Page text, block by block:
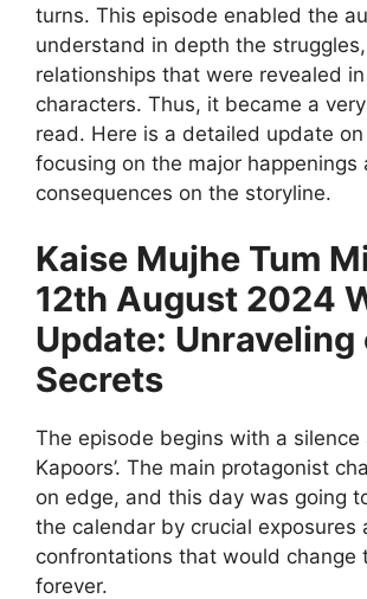
turns. This episode enabled the
understand in depth the
relationships that were revealed
characters. Thus, it became a
read. Here is a detailed update
focusing on the major happenings
consequences on the storyline.
Kaise Mujhe Tum
12th August 2024
Update: Unraveling
Secrets
The episode begins with a silence
Kapoors’. The main protagonist
on edge, and this day was going
the calendar by crucial exposures
confrontations that would change
forever.